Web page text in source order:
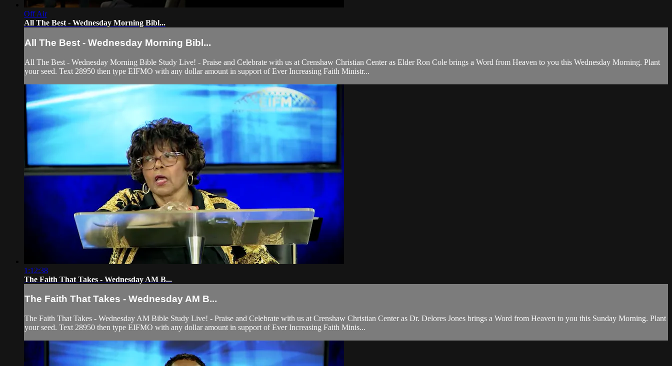
Off Air
All The Best - Wednesday Morning Bibl...
All The Best - Wednesday Morning Bibl...
All The Best - Wednesday Morning Bible Study Live! - Praise and Celebrate with us at Crenshaw Christian Center as Elder Ron Cole brings a Word from Heaven to you this Wednesday Morning. Plant
your seed. Text 28950 then type EIFMO with any dollar amount in support of Ever Increasing Faith Ministr...
1:12:38
The Faith That Takes - Wednesday AM B...
The Faith That Takes - Wednesday AM B...
The Faith That Takes - Wednesday AM Bible Study Live! - Praise and Celebrate with us at Crenshaw Christian Center as Dr. Delores Jones brings a Word from Heaven to you this Sunday Morning. Plant
your seed. Text 28950 then type EIFMO with any dollar amount in support of Ever Increasing Faith Minis...